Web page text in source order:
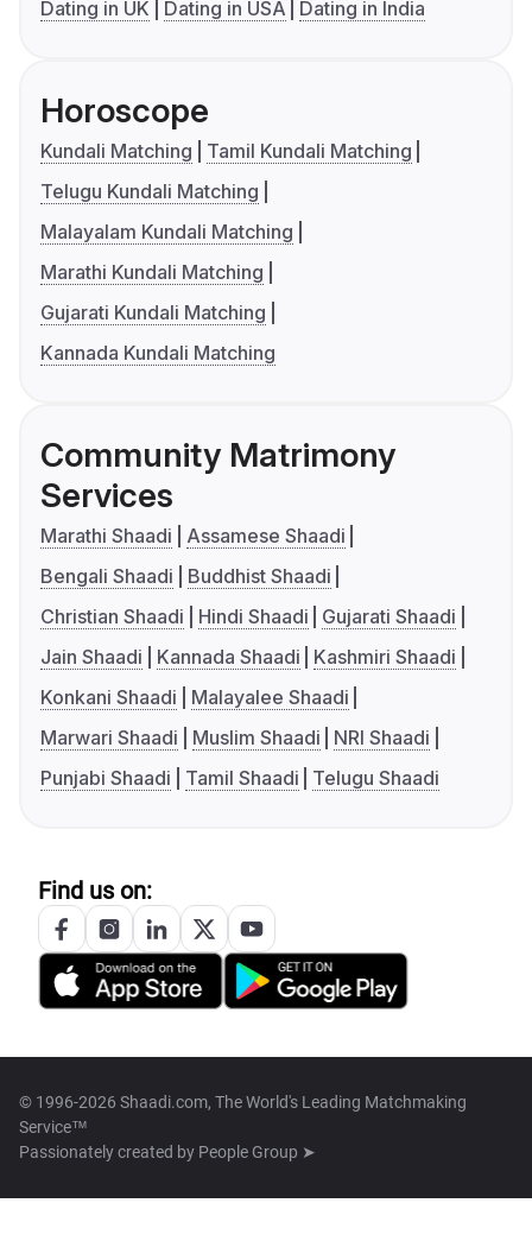
Dating in UK
Dating in USA Dating in India
Horoscope
Kundali Matching
Tamil Kundali Matching
Telugu Kundali Matching
Malayalam Kundali Matching
Marathi Kundali Matching
Gujarati Kundali Matching
Kannada Kundali Matching
Community Matrimony
Services
Marathi Shaadi
Assamese Shaadi
Bengali Shaadi
Buddhist Shaadi
Christian Shaadi
Hindi Shaadi
Gujarati Shaadi
Jain Shaadi
Kannada Shaadi
Kashmiri Shaadi
Konkani Shaadi
Malayalee Shaadi
Marwari Shaadi
Muslim Shaadi
NRI Shaadi
Punjabi Shaadi
Tamil Shaadi Telugu Shaadi
Find us on:
© 1996-2026 Shaadi.com, The World's Leading Matchmaking
Service™
Passionately created by People Group ➤